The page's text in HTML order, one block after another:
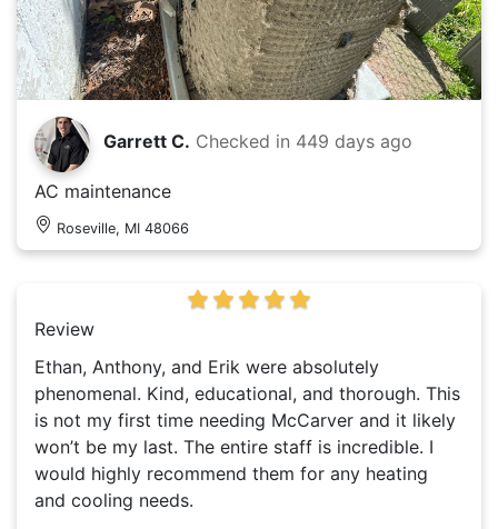
Garrett C. Checked in 449 days ago
AC maintenance
Roseville, MI 48066
Review
Ethan, Anthony, and Erik were absolutely
phenomenal. Kind, educational, and thorough. This
is not my first time needing McCarver and it likely
won’t be my last. The entire staff is incredible. I
would highly recommend them for any heating
and cooling needs.